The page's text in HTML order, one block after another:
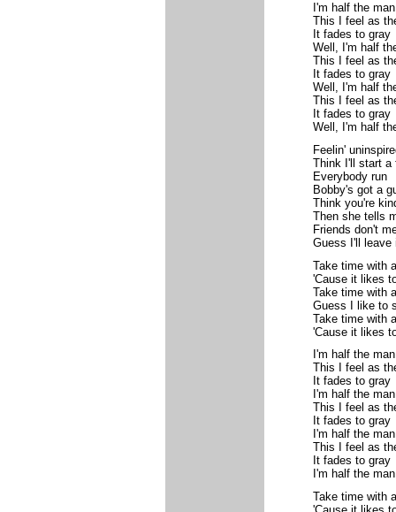
I'm half the
This I feel as
It fades to gray
Well, I'm half
This I feel as
It fades to gray
Well, I'm half
This I feel as
It fades to gray
Well, I'm half
Feelin'
Think I'll start a
Everybody run
Bobby's got a
Think you're
Then she tells
Friends don't
Guess I'll leave
Take time with
'Cause it likes
Take time with
Guess I like to
Take time with
'Cause it likes
I'm half the
This I feel as
It fades to gray
I'm half the
This I feel as
It fades to gray
I'm half the
This I feel as
It fades to gray
I'm half the
Take time with